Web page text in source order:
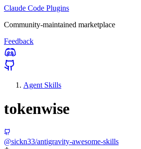
Claude Code Plugins
Community-maintained marketplace
Feedback
Agent Skills
tokenwise
@sickn33/antigravity-awesome-skills